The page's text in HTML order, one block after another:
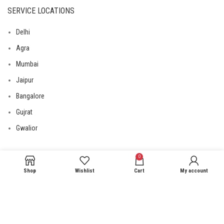
SERVICE LOCATIONS
Delhi
Agra
Mumbai
Jaipur
Bangalore
Gujrat
Gwalior
USEFUL LINKS
Shop Wishlist
0
Cart My account